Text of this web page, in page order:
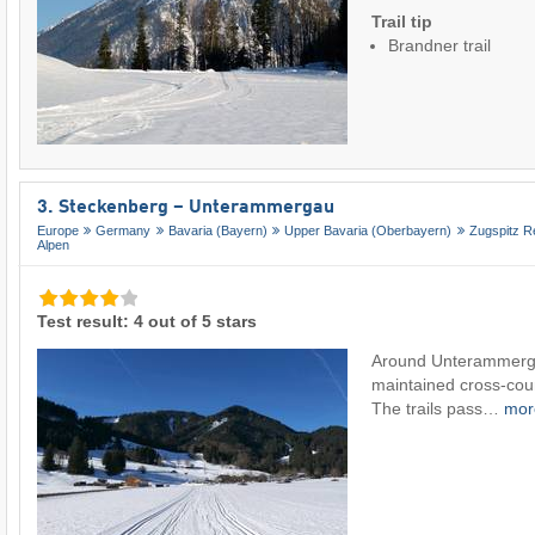
Trail tip
Brandner trail
3. Steckenberg – Unterammergau
Europe Germany Bavaria (Bayern) Upper Bavaria (Oberbayern)
Zugspitz
Alpen
Test result: 4 out of 5 stars
Around
maintained cross-
The trails pass…